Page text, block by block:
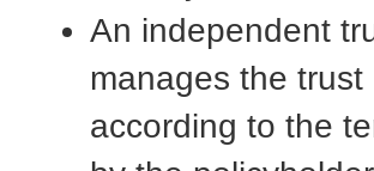
An independent
manages the trust
according to the